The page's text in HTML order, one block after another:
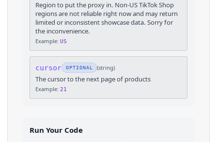
Region to put the proxy in. Non-US TikTok Shop
regions are not reliable right now and may return
limited or inconsistent showcase data. Sorry for
the inconvenience.
Example: US
cursor OPTIONAL (string)
The cursor to the next page of products
Example: 21
Run Your Code